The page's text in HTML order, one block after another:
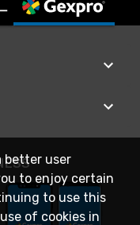
better user
to enjoy certain
to use this
of cookies in